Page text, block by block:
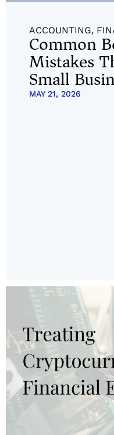
ACCOUNTING,
Common
Mistakes
Small
MAY 21, 2026